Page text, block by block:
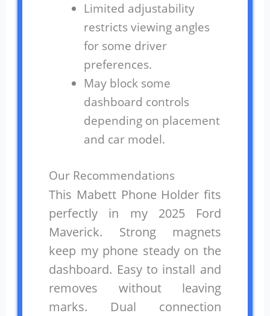
Limited adjustability
restricts viewing angles
for some driver
preferences.
May block some
dashboard controls
depending on placement
and car model.
Our Recommendations
This Mabett Phone Holder fits
perfectly in my 2025 Ford
Maverick. Strong magnets
keep my phone steady on the
dashboard. Easy to install and
removes without leaving
marks. Dual connection